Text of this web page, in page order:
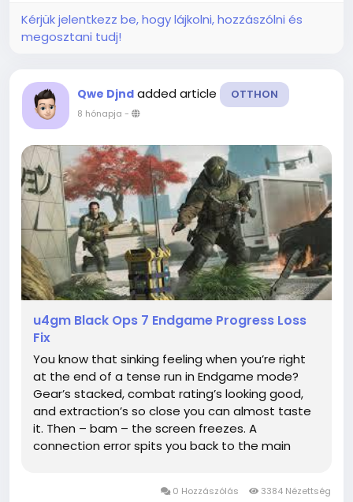
Kérjük jelentkezz be, hogy lájkolni, hozzászólni és
megosztani tudj!
Qwe Djnd added article OTTHON
8 hónapja -
u4gm Black Ops 7 Endgame Progress Loss
Fix
You know that sinking feeling when you’re right
at the end of a tense run in Endgame mode?
Gear’s stacked, combat rating’s looking good,
and extraction’s so close you can almost taste
it. Then – bam – the screen freezes. A
connection error spits you back to the main
0 Hozzászólás 3384 Nézettség